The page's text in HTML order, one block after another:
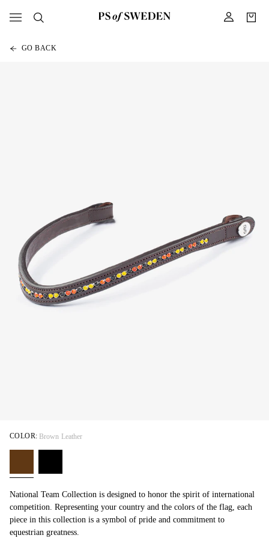
GO BACK
National Team Collection is designed to honor the spirit of international
competition. Representing your country and the colors of the flag, each
piece in this collection is a symbol of pride and commitment to
equestrian greatness.
COLOR: Brown Leather